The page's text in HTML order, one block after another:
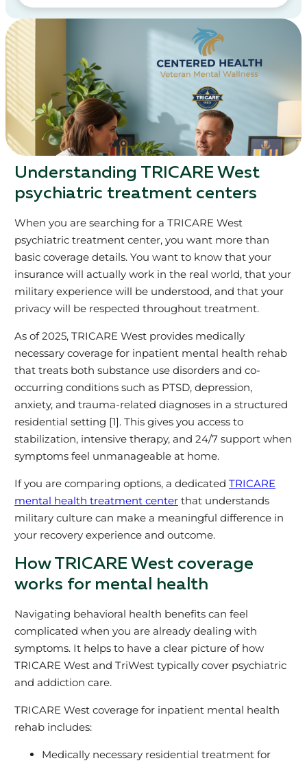
Understanding TRICARE West
psychiatric treatment centers
When you are searching for a TRICARE West
psychiatric treatment center, you want more than
basic coverage details. You want to know that your
insurance will actually work in the real world, that your
military experience will be understood, and that your
privacy will be respected throughout treatment.
As of 2025, TRICARE West provides medically
necessary coverage for inpatient mental health rehab
that treats both substance use disorders and co-
occurring conditions such as PTSD, depression,
anxiety, and trauma-related diagnoses in a structured
residential setting [1]. This gives you access to
stabilization, intensive therapy, and 24/7 support when
symptoms feel unmanageable at home.
If you are comparing options, a dedicated TRICARE
mental health treatment centerthat understands
military culture can make a meaningful difference in
your recovery experience and outcome.
How TRICARE West coverage
works for mental health
Navigating behavioral health benefits can feel
complicated when you are already dealing with
symptoms. It helps to have a clear picture of how
TRICARE West and TriWest typically cover psychiatric
and addiction care.
TRICARE West coverage for inpatient mental health
rehab includes:
Medically necessary residential treatment for